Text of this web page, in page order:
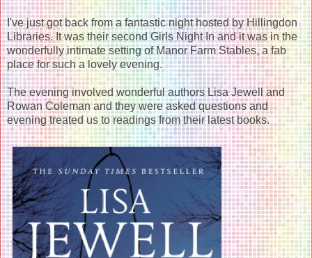
I've just got back from a fantastic night hosted by Hillingdon
Libraries. It was their second Girls Night In and it was in the
wonderfully intimate setting of Manor Farm Stables, a fab
place for such a lovely evening.
The evening involved wonderful authors Lisa Jewell and
Rowan Coleman and they were asked questions and
evening treated us to readings from their latest books.